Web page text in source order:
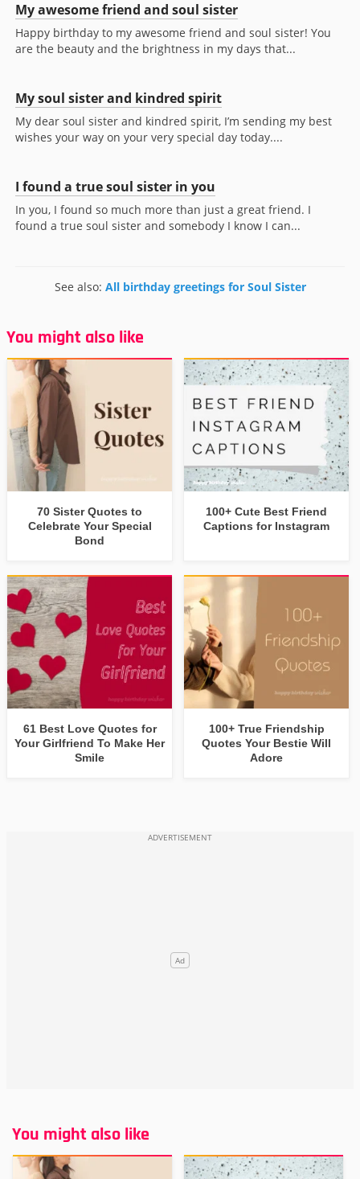
My awesome friend and soul sister
Happy birthday to my awesome friend and soul sister! You
are the beauty and the brightness in my days that...
My soul sister and kindred spirit
My dear soul sister and kindred spirit, I’m sending my best
wishes your way on your very special day today....
I found a true soul sister in you
In you, I found so much more than just a great friend. I
found a true soul sister and somebody I know I can...
See also: All birthday greetings for Soul Sister
You might also like
70 Sister Quotes to
Celebrate Your Special
Bond
100+ Cute Best Friend
Captions for Instagram
61 Best Love Quotes for
Your Girlfriend To Make Her
Smile
100+ True Friendship
Quotes Your Bestie Will
Adore
You might also like